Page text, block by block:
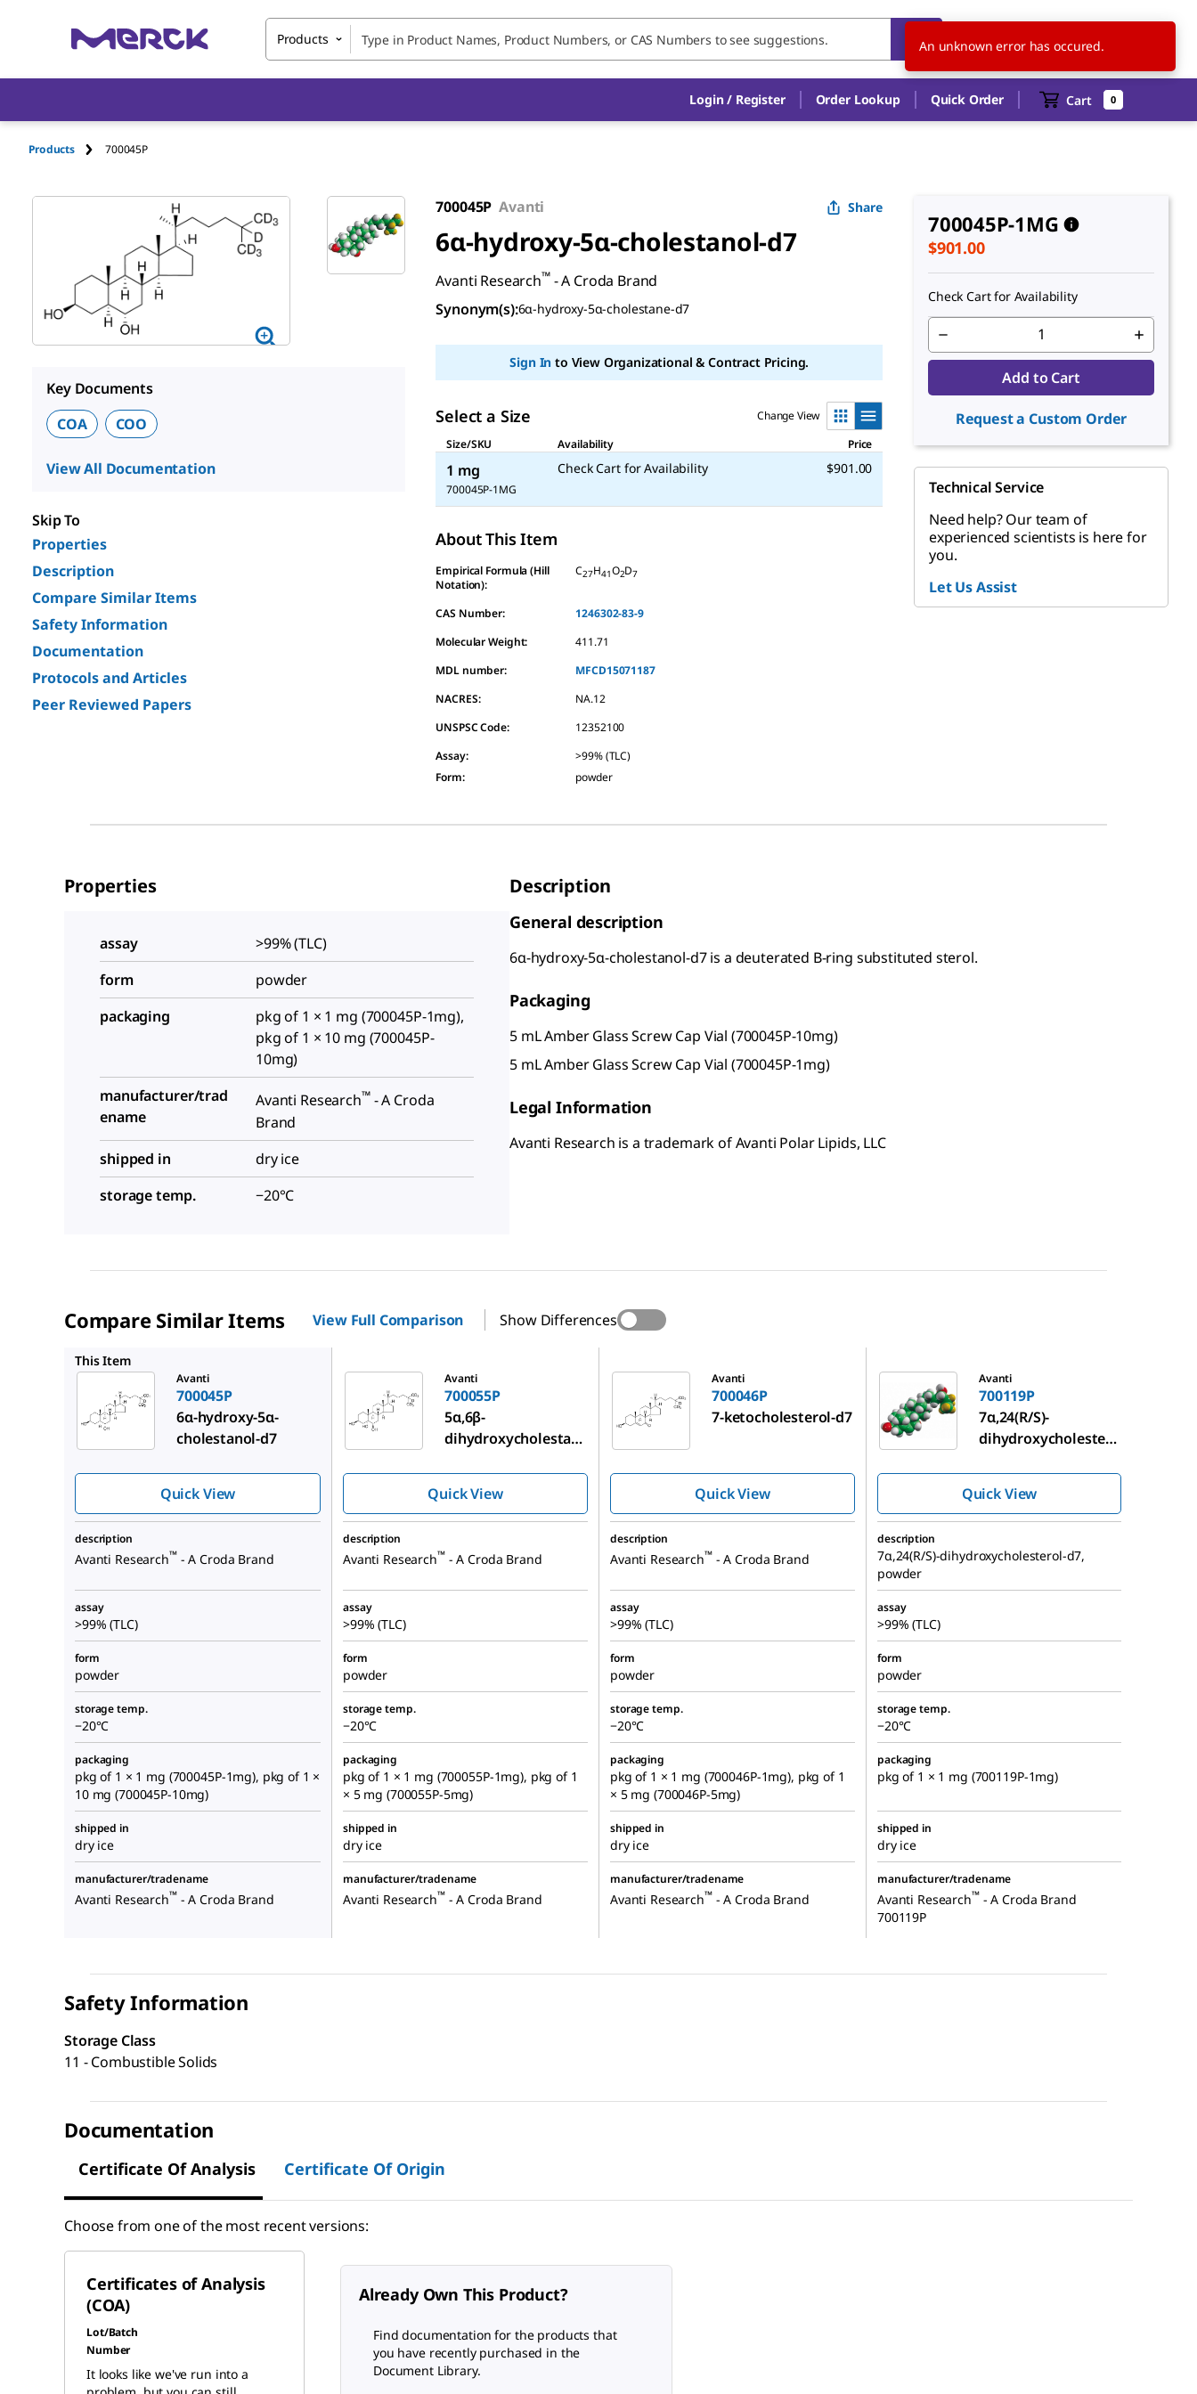
Products NZ EN
Login / Register Order Lookup Quick Order Cart 0
Products 700045P
Key Documents
COA
COO
View All Documentation
Skip To
Properties
Description
Compare Similar Items
Safety Information
Documentation
Protocols and Articles
Peer Reviewed Papers
700045P Avanti Share
6α-hydroxy-5α-cholestanol-d7
Avanti Research™- A Croda Brand
Synonym(s):6α-hydroxy-5α-cholestane-d7
Sign In to View Organizational & Contract Pricing.
Select a Size
Change View
Size/SKU
Availability Price
1 mg
700045P-1MG
Check Cart for Availability $901.00
About This Item
Empirical Formula (Hill
Notation):
C27H41O2D7
CAS Number:
1246302-83-9
Molecular Weight:
411.71
MDL number:
MFCD15071187
NACRES:
NA.12
UNSPSC Code:
12352100
Assay:
>99% (TLC)
Form: powder
700045P-1MG
$901.00
Check Cart for Availability
Add to Cart
Request a Custom Order
Technical Service
Need help? Our team of
experienced scientists is here for
you.
Let Us Assist
Properties
assay
>99% (TLC)
form
powder
packaging
pkg of 1 × 1 mg (700045P-1mg),
pkg of 1 × 10 mg (700045P-
10mg)
manufacturer/trad
ename
Avanti Research™- A Croda
Brand
shipped in
dry ice
storage temp.
−20°C
Description
General description
6α-hydroxy-5α-cholestanol-d7 is a deuterated B-ring substituted sterol.
Packaging
5 mL Amber Glass Screw Cap Vial (700045P-10mg)
5 mL Amber Glass Screw Cap Vial (700045P-1mg)
Legal Information
Avanti Research is a trademark of Avanti Polar Lipids, LLC
Compare Similar Items View Full Comparison Show Differences
This Item
Avanti
700045P
6α-hydroxy-5α-
cholestanol-d7
Quick View
Avanti
700055P
5α,6β-
dihydroxycholestan
Quick View
Avanti
700046P
7-ketocholesterol-d7
Quick View
Avanti
700119P
7α,24(R/S)-
dihydroxycholester
Quick View
description
Avanti Research™- A Croda Brand
description
Avanti Research™- A Croda Brand
description
Avanti Research™- A Croda Brand
description
7α,24(R/S)-dihydroxycholesterol-d7,
powder
assay
>99% (TLC)
assay
>99% (TLC)
assay
>99% (TLC)
assay
>99% (TLC)
form
powder
form
powder
form
powder
form
powder
storage temp.
−20°C
storage temp.
−20°C
storage temp.
−20°C
storage temp.
−20°C
packaging
pkg of 1 × 1 mg (700045P-1mg), pkg of 1 ×
10 mg (700045P-10mg)
packaging
pkg of 1 × 1 mg (700055P-1mg), pkg of 1
× 5 mg (700055P-5mg)
packaging
pkg of 1 × 1 mg (700046P-1mg), pkg of 1
× 5 mg (700046P-5mg)
packaging
pkg of 1 × 1 mg (700119P-1mg)
shipped in
dry ice
shipped in
dry ice
shipped in
dry ice
shipped in
dry ice
manufacturer/tradename
Avanti Research™- A Croda Brand
manufacturer/tradename
Avanti Research™- A Croda Brand
manufacturer/tradename
Avanti Research™- A Croda Brand
manufacturer/tradename
Avanti Research™- A Croda Brand
700119P
Safety Information
Storage Class
11 - Combustible Solids
Documentation
Certificate Of Analysis Certificate Of Origin
Choose from one of the most recent versions:
Certificates of Analysis
(COA)
Lot/Batch
Number
It looks like we've run into a
Already Own This Product?
Find documentation for the products that
you have recently purchased in the
Document Library.
An unknown error has occured.